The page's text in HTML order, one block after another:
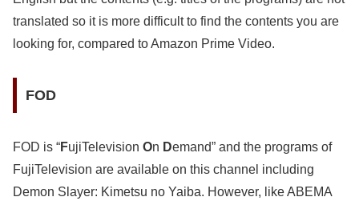
translated so it is more difficult to find the contents you are
looking for, compared to Amazon Prime Video.
FOD
FOD is “FujiTelevision On Demand” and the programs of
FujiTelevision are available on this channel including
Demon Slayer: Kimetsu no Yaiba. However, like ABEMA